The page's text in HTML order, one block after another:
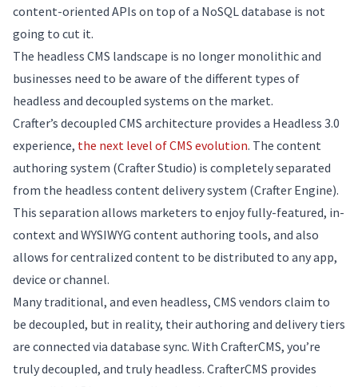
content-oriented APIs on top of a NoSQL database is not
going to cut it.
The headless CMS landscape is no longer monolithic and
businesses need to be aware of the different types of
headless and decoupled systems on the market.
Crafter’s decoupled CMS architecture provides a Headless 3.0
experience, the next level of CMS evolution. The content
authoring system (Crafter Studio) is completely separated
from the headless content delivery system (Crafter Engine).
This separation allows marketers to enjoy fully-featured, in-
context and WYSIWYG content authoring tools, and also
allows for centralized content to be distributed to any app,
device or channel.
Many traditional, and even headless, CMS vendors claim to
be decoupled, but in reality, their authoring and delivery tiers
are connected via database sync. With CrafterCMS, you’re
truly decoupled, and truly headless. CrafterCMS provides